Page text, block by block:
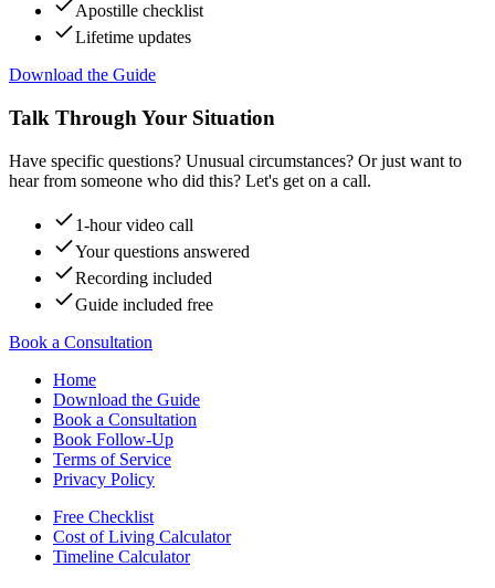
Apostille checklist
Lifetime updates
Download the Guide
Talk Through Your Situation
Have specific questions? Unusual circumstances? Or just want to
hear from someone who did this? Let's get on a call.
1-hour video call
Your questions answered
Recording included
Guide included free
Book a Consultation
Home
Download the Guide
Book a Consultation
Book Follow-Up
Terms of Service
Privacy Policy
Free Checklist
Cost of Living Calculator
Timeline Calculator